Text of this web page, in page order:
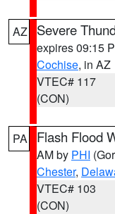
AZ Severe
expires 09:15
Cochise, in AZ
VTEC# 117
(CON)
PA Flash Flood
AM by PHI
Chester,
VTEC# 103
(CON)